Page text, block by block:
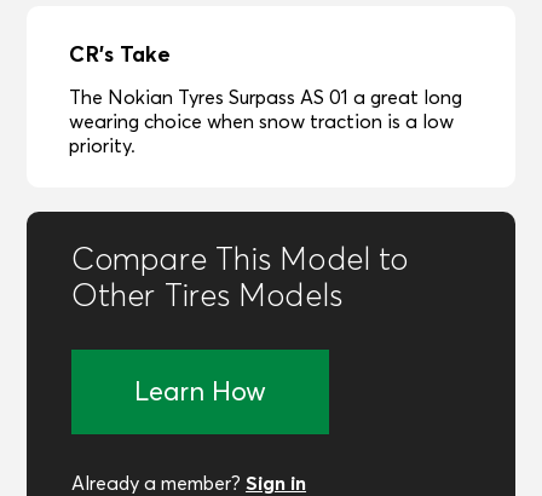
CR's Take
The Nokian Tyres Surpass AS 01 a great long
wearing choice when snow traction is a low
priority.
Compare This Model to
Other Tires Models
Learn How
Already a member?Sign in